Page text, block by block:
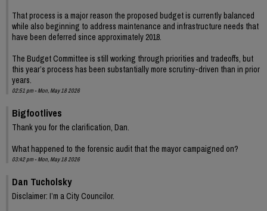
That process is a major reason the proposed budget is currently balanced
while also beginning to address maintenance and infrastructure needs that
have been deferred since approximately 2018.
The Budget Committee is still working through priorities and tradeoffs, but
this year’s process has been substantially more scrutiny-driven than in prior
years.
02:51 pm - Mon, May 18 2026
Bigfootlives
Thank you for the clarification, Dan.
What happened to the forensic audit that the mayor campaigned on?
03:42 pm - Mon, May 18 2026
Dan Tucholsky
Disclaimer: I’m a City Councilor.